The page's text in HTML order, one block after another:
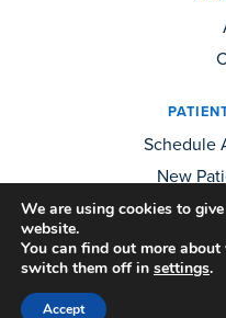
Schedule
New
Call Us:
We are using cookies to
website.
You can find out more
switch them off in settings.
Accept